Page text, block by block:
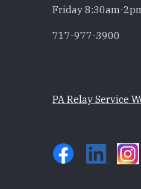
Friday 8:30am-
717-977-3900
PA Relay Service